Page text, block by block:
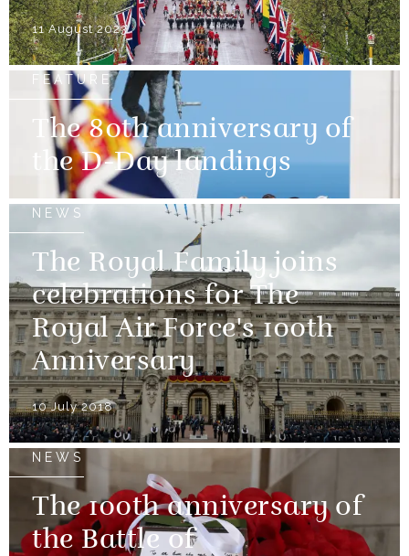
11 August 2023
FEATURE
The 80th anniversary of
the D-Day landings
NEWS
The Royal Family joins
celebrations for The
Royal Air Force's 100th
Anniversary
10 July 2018
NEWS
The 100th anniversary of
the Battle of